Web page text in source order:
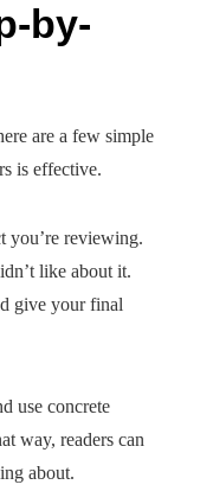
by-
are a few simple
is effective.
you’re reviewing.
like about it.
give your final
use concrete
way, readers can
about.